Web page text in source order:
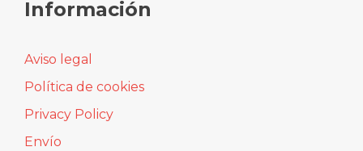
Pulseras para eventos
Información